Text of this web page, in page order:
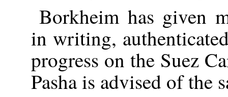
Borkheim has given
in writing,
progress on the Suez
Pasha is advised of the